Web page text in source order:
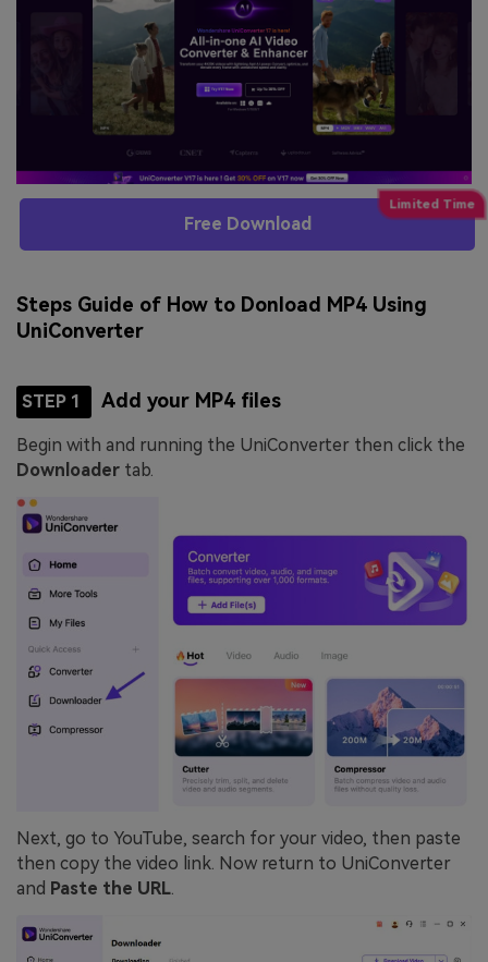
Free Download
Steps Guide of How to Donload MP4 Using
UniConverter
STEP 1 Add your MP4 files
Begin with and running the UniConverter then click the
Downloader tab.
Next, go to YouTube, search for your video, then paste
then copy the video link. Now return to UniConverter
and Paste the URL.